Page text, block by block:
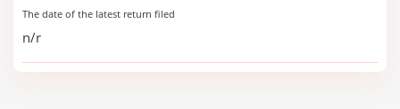
The date of the latest return filed
n/r